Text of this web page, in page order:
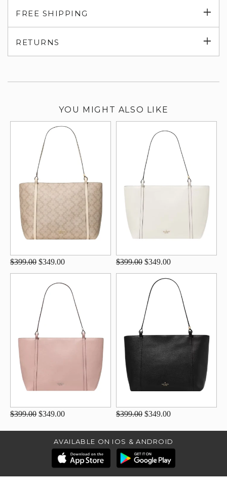
FREE SHIPPING
RETURNS
YOU MIGHT ALSO LIKE
$399.00 $349.00 $399.00 $349.00
$399.00 $349.00 $399.00 $349.00
AVAILABLE ON IOS & ANDROID